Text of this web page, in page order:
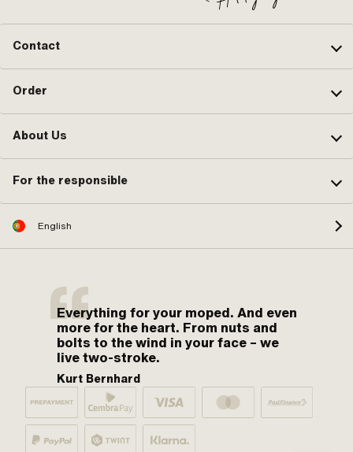
Contact
Order
About Us
For the responsible
English
Everything for your moped. And even
more for the heart. From nuts and
bolts to the wind in your face – we
live two-stroke.
Kurt Bernhard